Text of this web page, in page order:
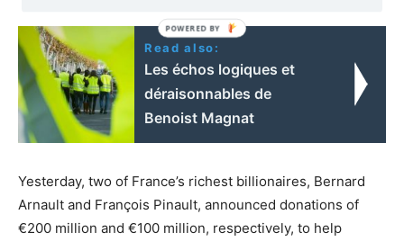
Read also:
Les échos logiques et
déraisonnables de
Benoist Magnat
Yesterday, two of France’s richest billionaires, Bernard
Arnault and François Pinault, announced donations of
€200 million and €100 million, respectively, to help